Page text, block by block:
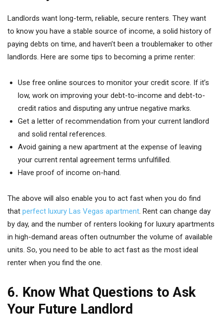
Landlords want long-term, reliable, secure renters. They want
to know you have a stable source of income, a solid history of
paying debts on time, and haven’t been a troublemaker to other
landlords. Here are some tips to becoming a prime renter:
Use free online sources to monitor your credit score. If it’s
low, work on improving your debt-to-income and debt-to-
credit ratios and disputing any untrue negative marks.
Get a letter of recommendation from your current landlord
and solid rental references.
Avoid gaining a new apartment at the expense of leaving
your current rental agreement terms unfulfilled.
Have proof of income on-hand.
The above will also enable you to act fast when you do find
that perfect luxury Las Vegas apartment. Rent can change day
by day, and the number of renters looking for luxury apartments
in high-demand areas often outnumber the volume of available
units. So, you need to be able to act fast as the most ideal
renter when you find the one.
6. Know What Questions to Ask
Your Future Landlord